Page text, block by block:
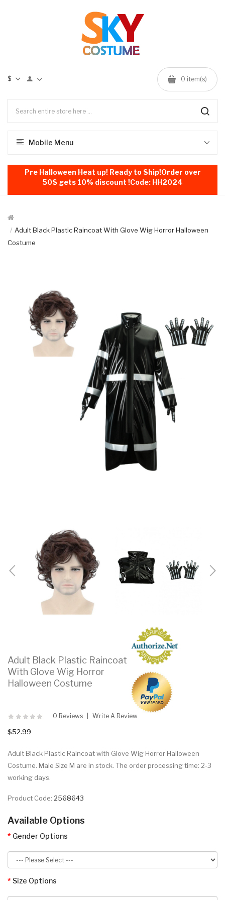
$ 0 item(s)
Mobile Menu
Pre Halloween Heat up! Ready to Ship!Order over
50$ gets 10% discount !Code: HH2024
Adult Black Plastic Raincoat With Glove Wig Horror Halloween
Costume
Adult Black Plastic Raincoat
With Glove Wig Horror
Halloween Costume
0 Reviews Write A Review
$52.99
Adult Black Plastic Raincoat with Glove Wig Horror Halloween
Costume. Male Size M are in stock. The order processing time: 2-3
working days.
Product Code: 2568643
Available Options
Gender Options
Size Options